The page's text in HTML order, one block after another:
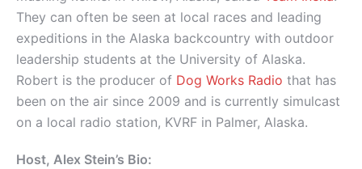
They can often be seen at local races and leading
expeditions in the Alaska backcountry with outdoor
leadership students at the University of Alaska.
Robert is the producer of Dog Works Radio that has
been on the air since 2009 and is currently simulcast
on a local radio station, KVRF in Palmer, Alaska.
Host, Alex Stein’s Bio: